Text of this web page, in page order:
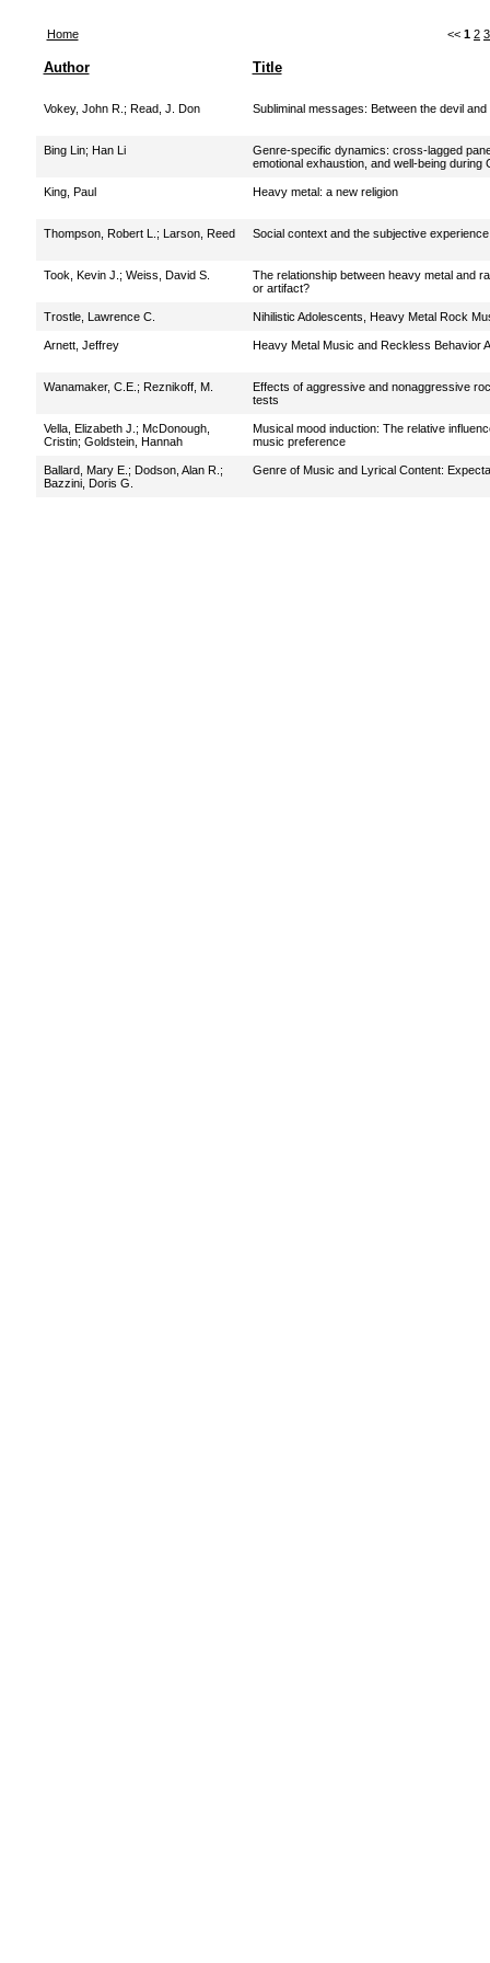
Home << 1 2 3
Author Title
Vokey, John R. ; Read, J. Don Subliminal messages: Between the devil and
Bing Lin; Han Li
Genre-specific dynamics: cross-lagged
emotional exhaustion, and well-being during
King, Paul Heavy metal: a new religion
Thompson, Robert L. ; Larson, Reed Social context and the subjective
Took, Kevin J. ; Weiss, David S.
The relationship between heavy metal and
or artifact?
Trostle, Lawrence C. Nihilistic Adolescents, Heavy Metal Rock
Arnett, Jeffrey Heavy Metal Music and Reckless Behavior
Wanamaker, C.E. ; Reznikoff, M.
Effects of aggressive and nonaggressive
tests
Vella, Elizabeth J. ; McDonough,
Cristin; Goldstein, Hannah
Musical mood induction: The relative
music preference
Ballard, Mary E. ; Dodson, Alan R. ;
Bazzini, Doris G.
Genre of Music and Lyrical Content: